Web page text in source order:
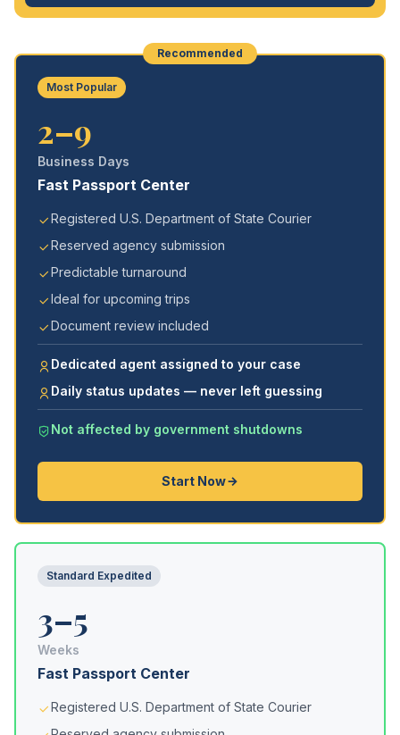
Recommended
Most Popular
2–9
Business Days
Fast Passport Center
Registered U.S. Department of State Courier
Reserved agency submission
Predictable turnaround
Ideal for upcoming trips
Document review included
Dedicated agent assigned to your case
Daily status updates — never left guessing
Not affected by government shutdowns
Start Now
Standard Expedited
3–5
Weeks
Fast Passport Center
Registered U.S. Department of State Courier